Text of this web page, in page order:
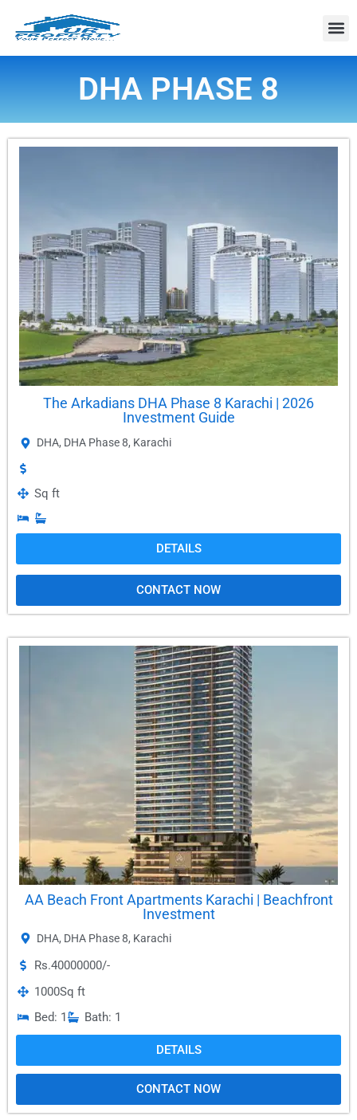
DHA PHASE 8
The Arkadians DHA Phase 8 Karachi | 2026
Investment Guide
DHA, DHA Phase 8, Karachi
Sq ft
DETAILS
CONTACT NOW
AA Beach Front Apartments Karachi | Beachfront
Investment
DHA, DHA Phase 8, Karachi
Rs.40000000/-
1000Sq ft
Bed: 1
Bath: 1
DETAILS
CONTACT NOW